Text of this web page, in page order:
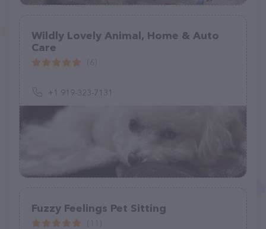
Wildly Lovely Animal, Home & Auto
Care
+1 919-323-7131
Fuzzy Feelings Pet Sitting